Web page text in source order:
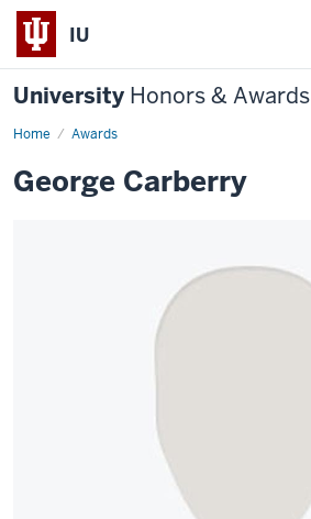
IU
University Honors & Awards
Home Awards
George Carberry